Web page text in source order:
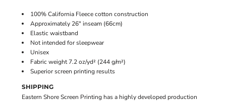
100% California Fleece cotton construction
Approximately 26" inseam (66cm)
Elastic waistband
Not intended for sleepwear
Unisex
Fabric weight 7.2 oz/yd² (244 g/m²)
Superior screen printing results
SHIPPING
Eastern Shore Screen Printing has a highly developed production